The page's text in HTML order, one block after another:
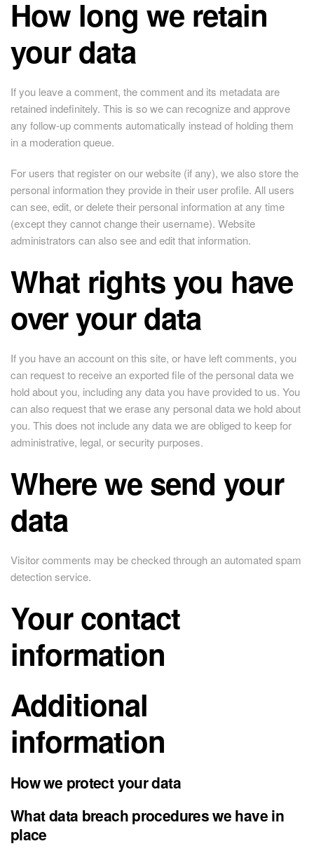
How long we retain
your data
If you leave a comment, the comment and its metadata are
retained indefinitely. This is so we can recognize and approve
any follow-up comments automatically instead of holding them
in a moderation queue.
For users that register on our website (if any), we also store the
personal information they provide in their user profile. All users
can see, edit, or delete their personal information at any time
(except they cannot change their username). Website
administrators can also see and edit that information.
What rights you have
over your data
If you have an account on this site, or have left comments, you
can request to receive an exported file of the personal data we
hold about you, including any data you have provided to us. You
can also request that we erase any personal data we hold about
you. This does not include any data we are obliged to keep for
administrative, legal, or security purposes.
Where we send your
data
Visitor comments may be checked through an automated spam
detection service.
Your contact
information
Additional
information
How we protect your data
What data breach procedures we have in
place